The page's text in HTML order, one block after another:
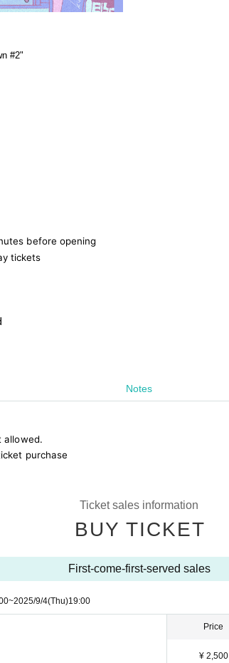
#2"
before opening
tickets
Notes
allowed.
purchase
Ticket sales information
BUY TICKET
First-come-first-served sales
~2025/9/4(Thu)19:00
Price
¥ 2,500